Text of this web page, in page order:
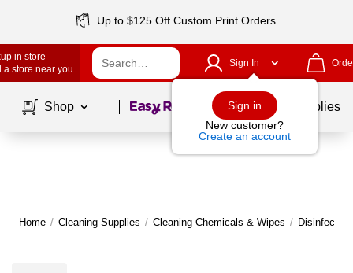
Up to $125 Off Custom Print Orders
in store
a store near you
Sign In
Sign in
New customer?
Create an account
Shop Page1of School Supplies
Home / Cleaning Supplies / Cleaning Chemicals & Wipes /